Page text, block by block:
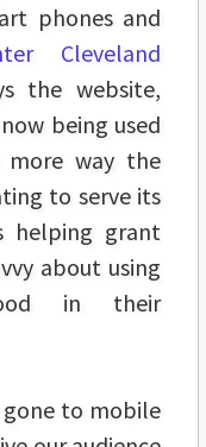
phones and
Cleveland
the website,
being used
more way the
to serve its
helping grant
about using
in their
gone to mobile